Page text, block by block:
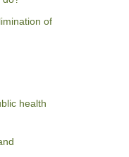
of
health